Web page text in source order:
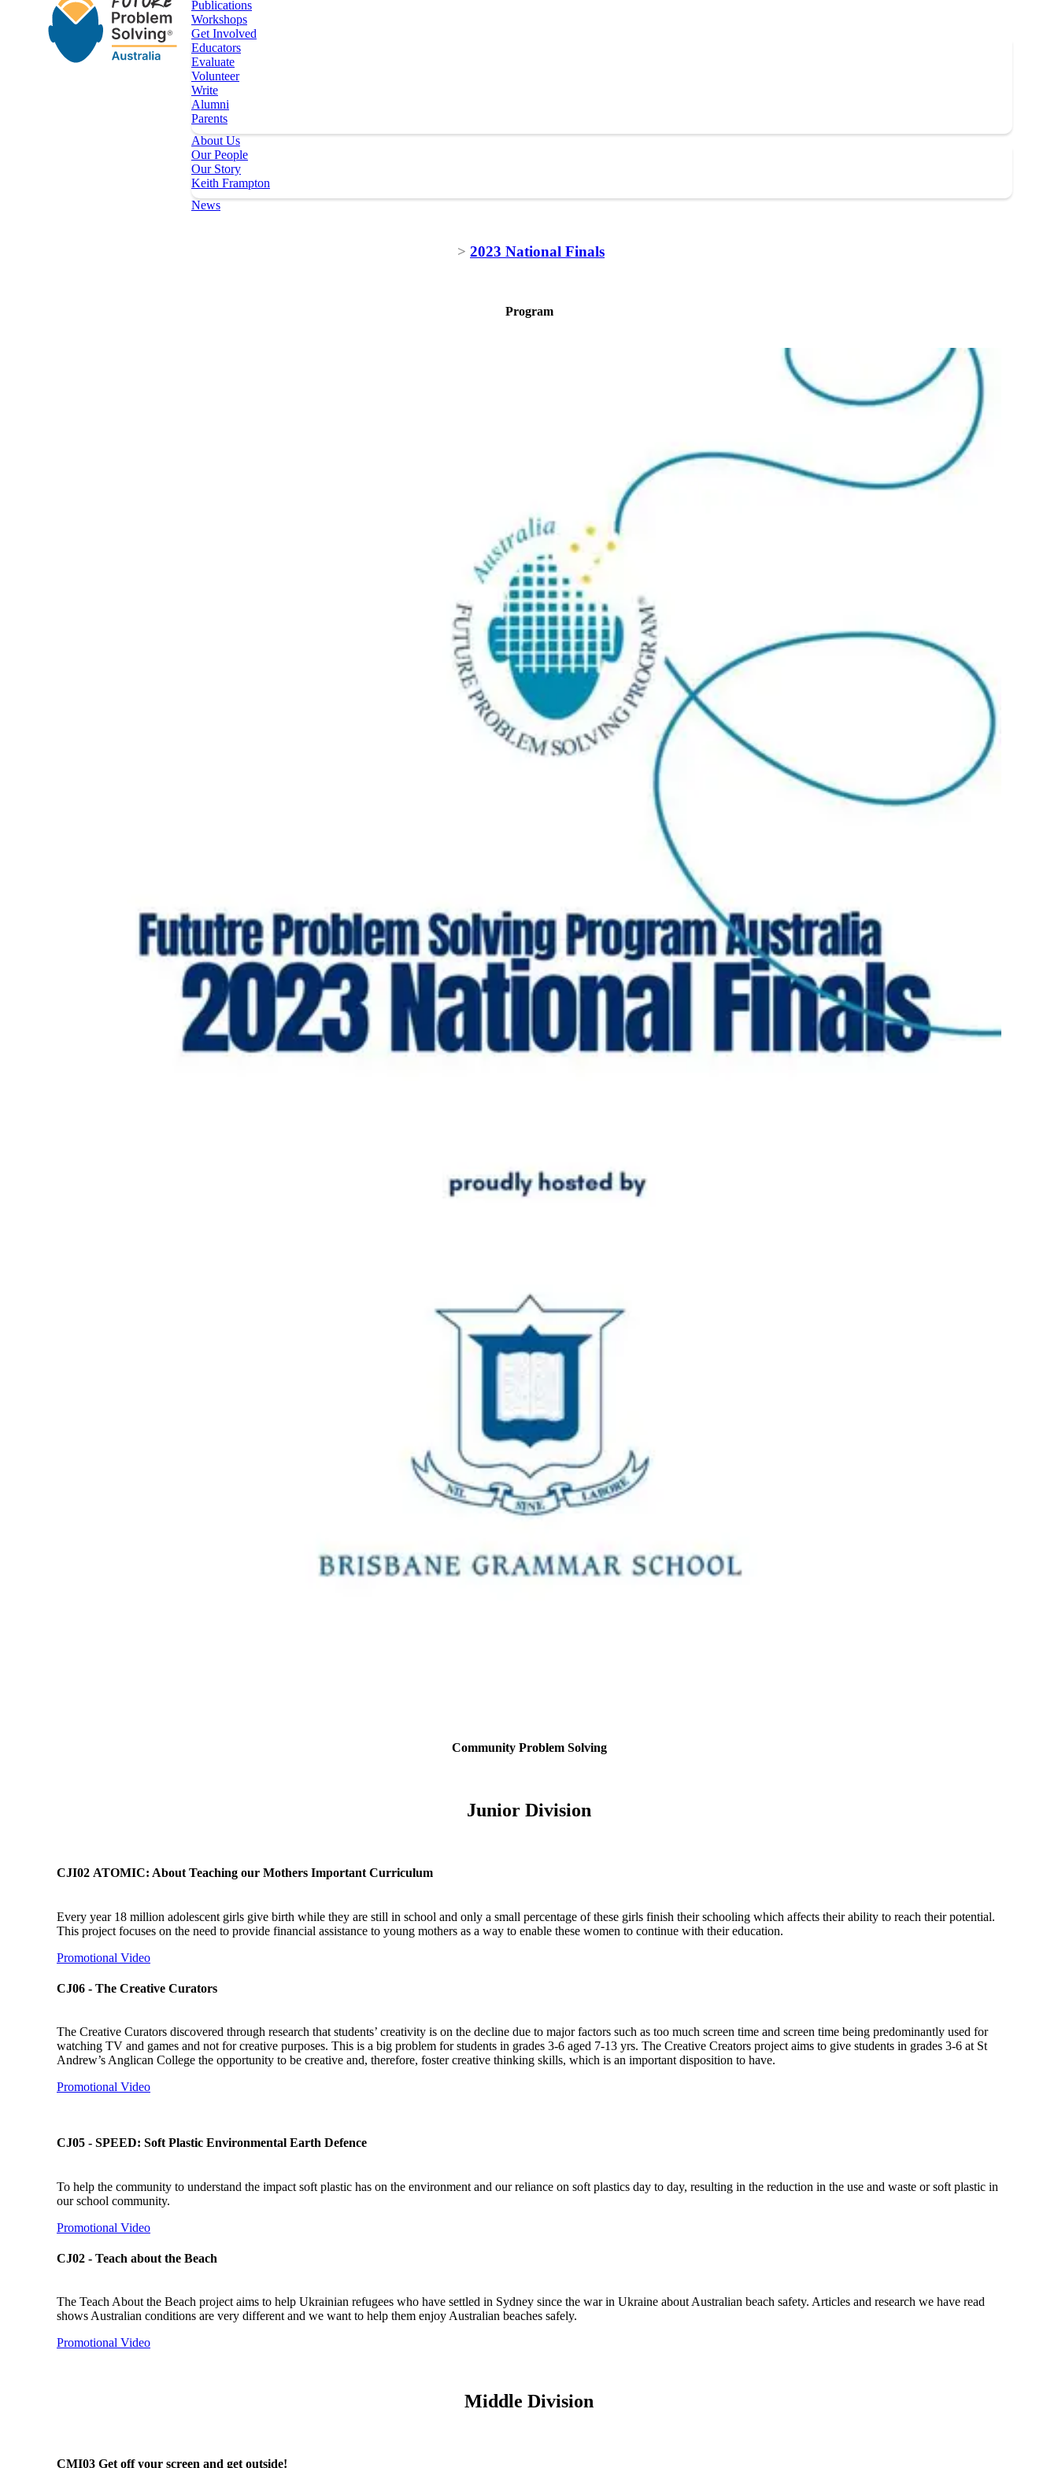
Publications
Workshops
Get Involved
Educators
Evaluate
Volunteer
Write
Alumni
Parents
About Us
Our People
Our Story
Keith Frampton
News
> 2023 National Finals
Program
Community Problem Solving
Junior Division
CJI02 ATOMIC: About Teaching our Mothers Important Curriculum
Every year 18 million adolescent girls give birth while they are still in school and only a small percentage of these girls finish their schooling which affects their ability to reach their potential.
This project focuses on the need to provide financial assistance to young mothers as a way to enable these women to continue with their education.
Promotional Video
CJ06 - The Creative Curators
The Creative Curators discovered through research that students’ creativity is on the decline due to major factors such as too much screen time and screen time being predominantly used for
watching TV and games and not for creative purposes. This is a big problem for students in grades 3-6 aged 7-13 yrs. The Creative Creators project aims to give students in grades 3-6 at St
Andrew’s Anglican College the opportunity to be creative and, therefore, foster creative thinking skills, which is an important disposition to have.
Promotional Video
CJ05 - SPEED: Soft Plastic Environmental Earth Defence
To help the community to understand the impact soft plastic has on the environment and our reliance on soft plastics day to day, resulting in the reduction in the use and waste or soft plastic in
our school community.
Promotional Video
CJ02 - Teach about the Beach
The Teach About the Beach project aims to help Ukrainian refugees who have settled in Sydney since the war in Ukraine about Australian beach safety. Articles and research we have read
shows Australian conditions are very different and we want to help them enjoy Australian beaches safely.
Promotional Video
Middle Division
CMI03 Get off your screen and get outside!